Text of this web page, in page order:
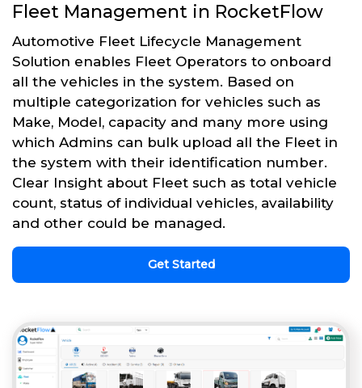
Fleet Management in RocketFlow
Automotive Fleet Lifecycle Management
Solution enables Fleet Operators to onboard
all the vehicles in the system. Based on
multiple categorization for vehicles such as
Make, Model, capacity and many more using
which Admins can bulk upload all the Fleet in
the system with their identification number.
Clear Insight about Fleet such as total vehicle
count, status of individual vehicles, availability
and other could be managed.
Get Started